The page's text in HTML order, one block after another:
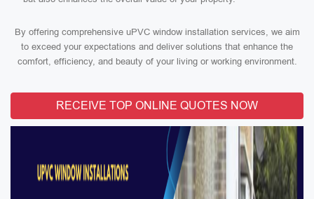
By offering comprehensive uPVC window installation services, we aim
to exceed your expectations and deliver solutions that enhance the
comfort, efficiency, and beauty of your living or working environment.
RECEIVE TOP ONLINE QUOTES NOW